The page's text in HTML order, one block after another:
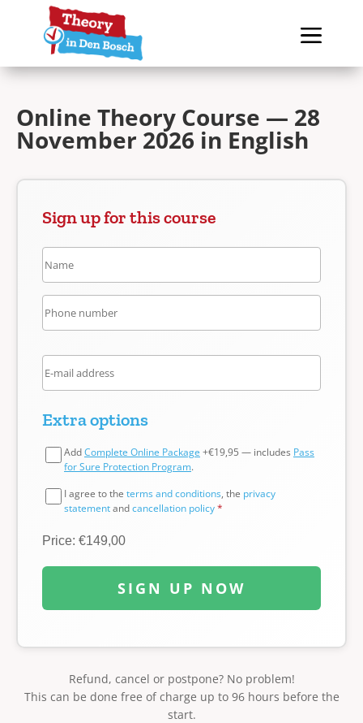
Online Theory Course — 28
November 2026 in English
Sign up for this course
Extra options
AddComplete Online Package +€19,95 — includes Pass
for Sure Protection Program.
I agree to the terms and conditions, the privacy
statementandcancellation policy*
Price: €149,00
SIGN UP NOW
Refund, cancel or postpone? No problem!
This can be done free of charge up to 96 hours before the
start.